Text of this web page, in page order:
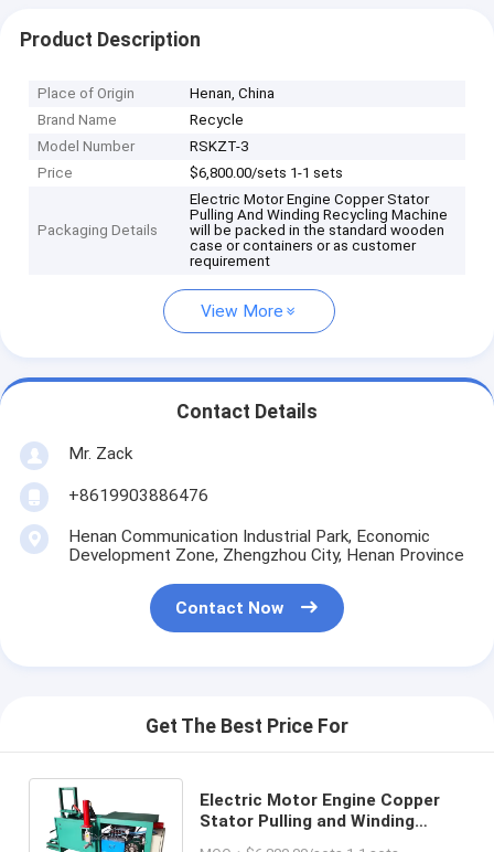
Product Description
Place of Origin
Henan, China
Brand Name
Recycle
Model Number
RSKZT-3
Price
$6,800.00/sets 1-1 sets
Packaging Details
Electric Motor Engine Copper Stator
Pulling And Winding Recycling Machine
will be packed in the standard wooden
case or containers or as customer
requirement
View More
Contact Details
Mr. Zack
+8619903886476
Henan Communication Industrial Park, Economic
Development Zone, Zhengzhou City, Henan Province
Contact Now
Get The Best Price For
Electric Motor Engine Copper
Stator Pulling and Winding